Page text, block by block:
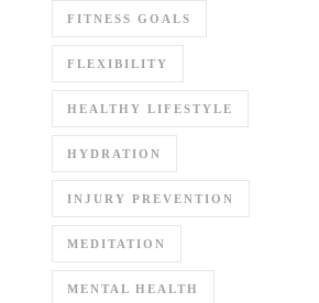
FITNESS GOALS
FLEXIBILITY
HEALTHY LIFESTYLE
HYDRATION
INJURY PREVENTION
MEDITATION
MENTAL HEALTH